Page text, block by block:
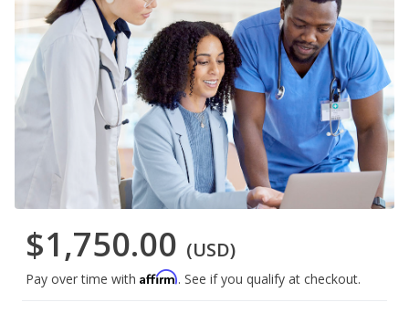
$1,750.00 (USD)
Pay over time with Affirm. See if you qualify at checkout.